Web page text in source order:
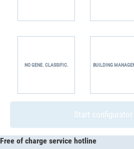
NO GENE. CLASSIFIC. BUILDING
Start configurator
Free of charge service hotline